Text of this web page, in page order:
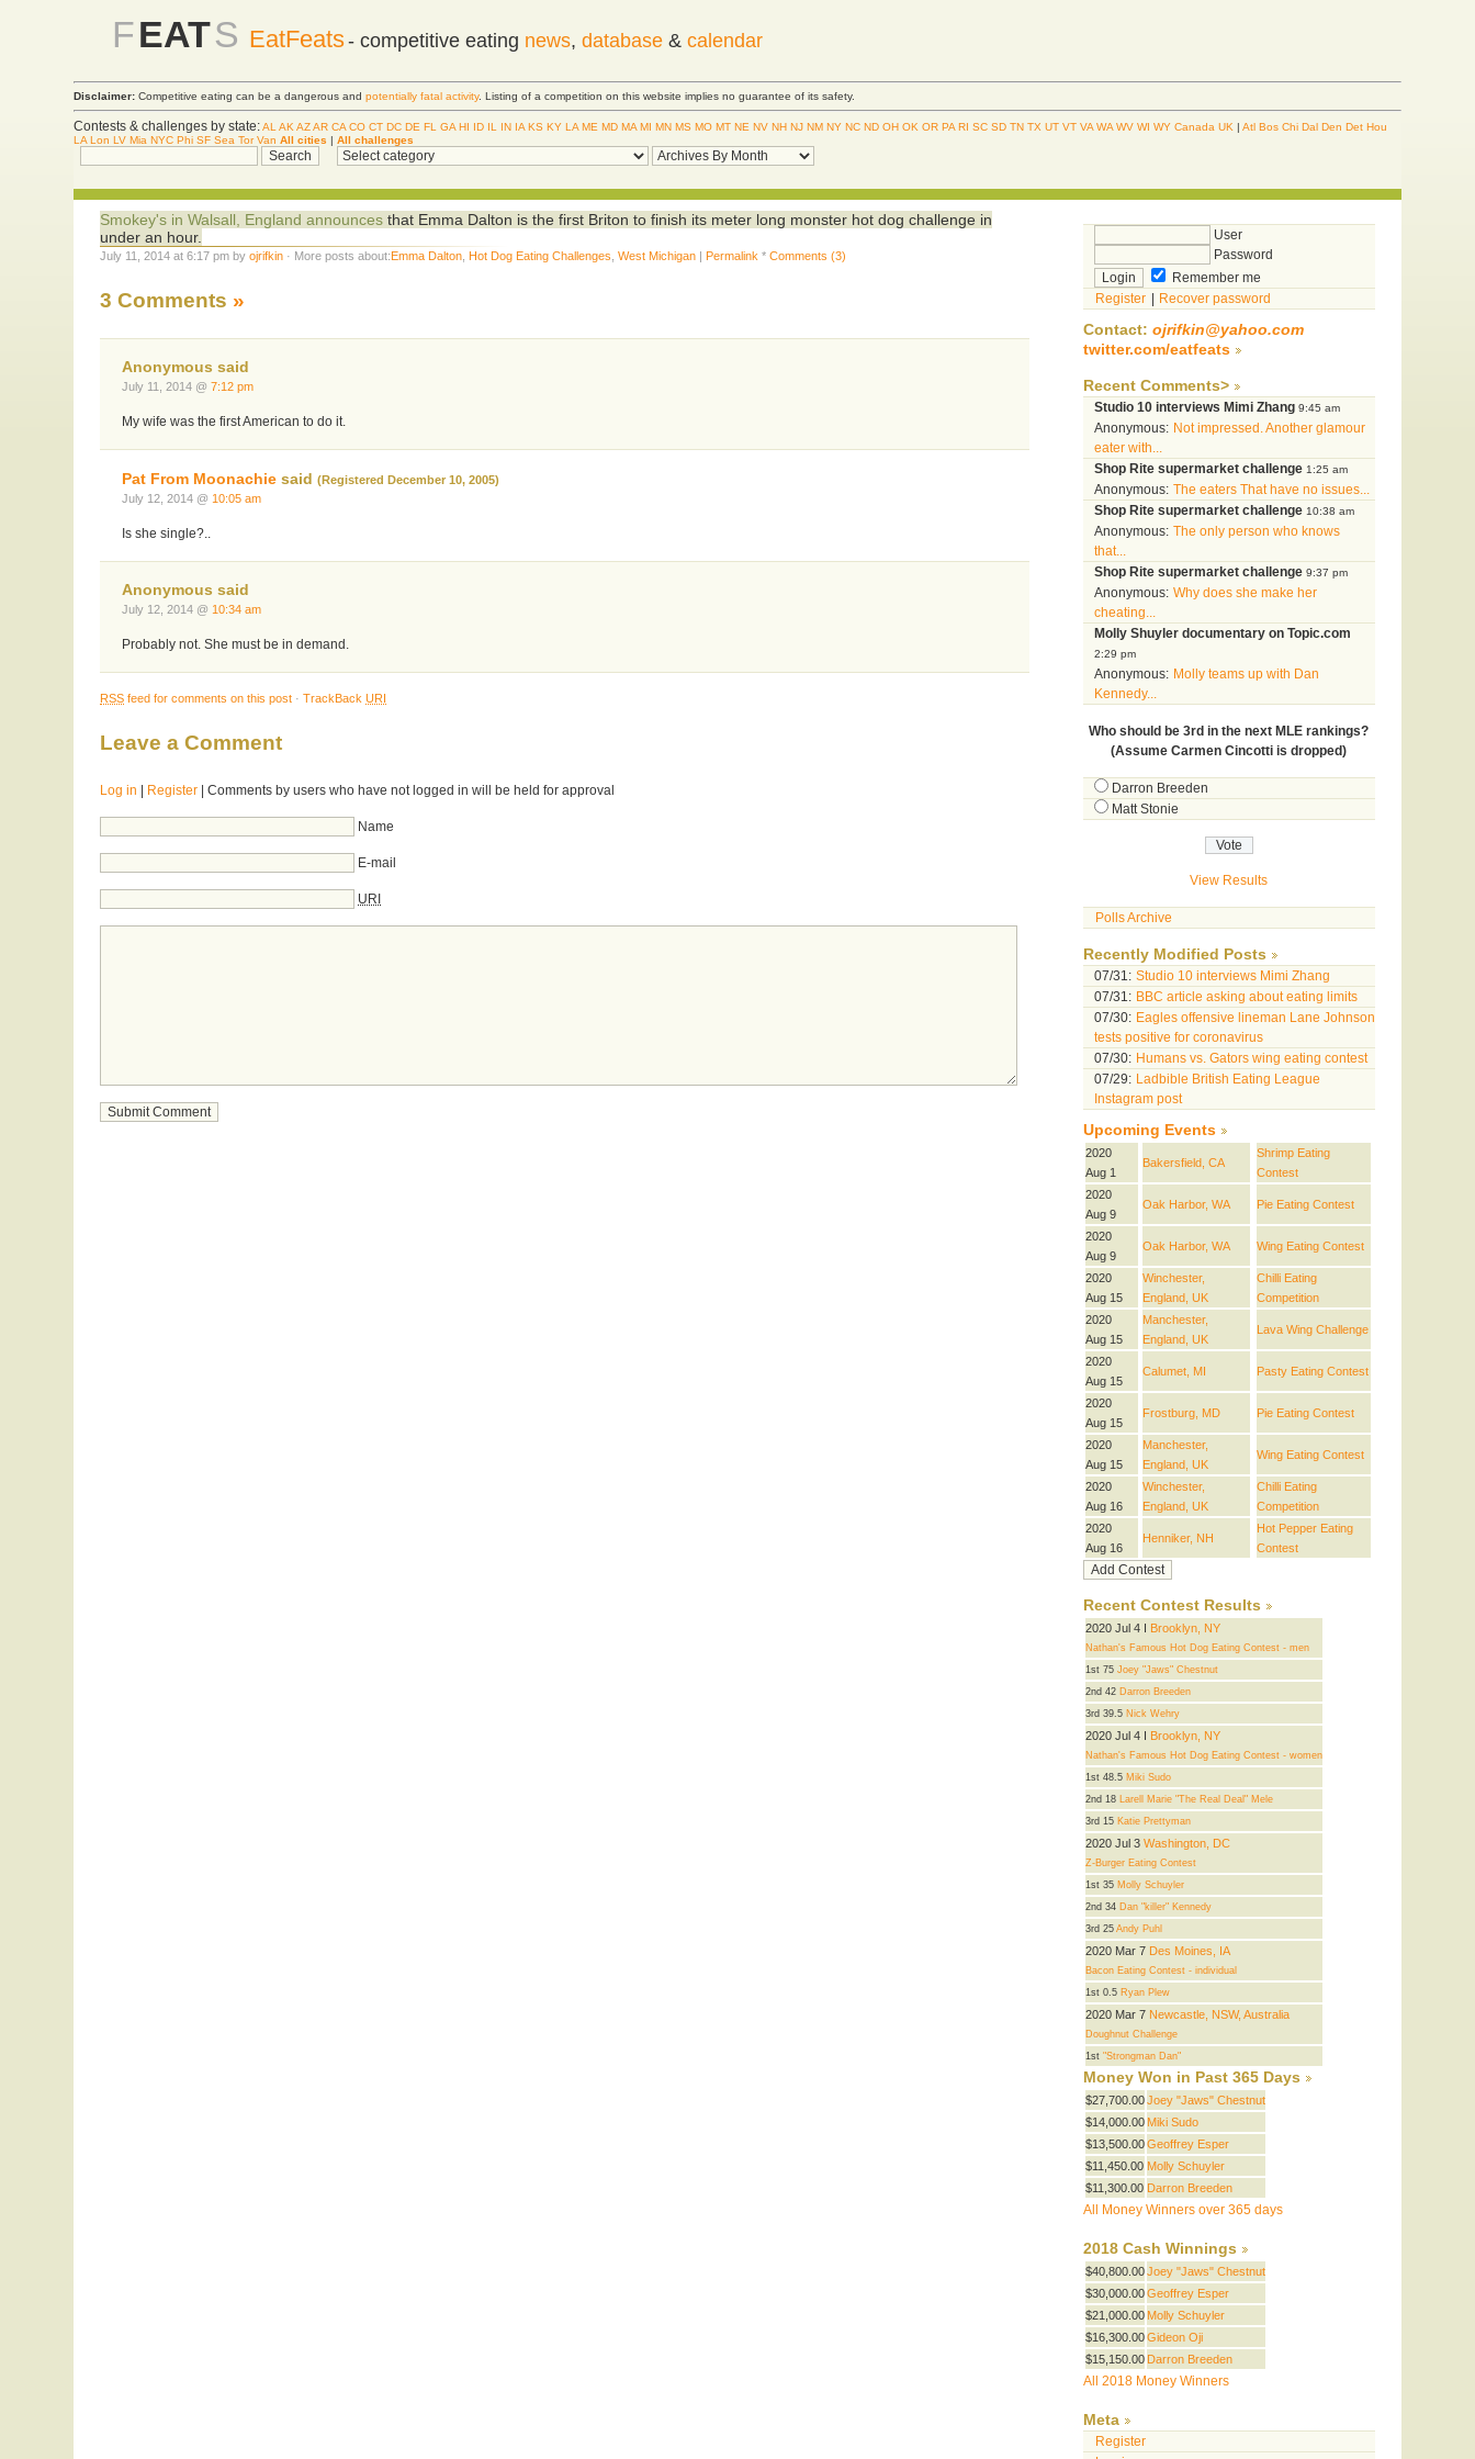
FEATS EatFeats- competitive eating news, database& calendar
Disclaimer: Competitive eating can be a dangerous andpotentially fatal activity. Listing of a competition on this website implies no guarantee of its safety.
Contests & challenges by state: AL AK AZ AR CA CO CT DC DE FL GA HI ID IL IN IA KS KY LA ME MD MA MI MN MS MO MT NE NV NH NJ NM NY NC ND OH OK OR PA RI SC SD TN TX UT VT VA WA WV WI WY Canada UK |Atl Bos Chi Dal Den Det Hou
LA Lon LV Mia NYC Phi SF Sea Tor Van All cities |All challenges
Smokey's in Walsall, England announces that Emma Dalton is the first Briton to finish its meter long monster hot dog challenge in
under an hour.
July 11, 2014 at 6:17 pm byojrifkin · More posts about:Emma Dalton Hot Dog Eating Challenges ,West Michigan | Permalink *Comments (3)
3 Comments »
Anonymous said
July 11, 2014 @7:12 pm
My wife was the first American to do it.
Pat From Moonachie said(Registered December 10, 2005)
July 12, 2014 @ 10:05 am
Is she single?..
Anonymous said
July 12, 2014 @ 10:34 am
Probably not. She must be in demand.
RSS feed for comments on this post ·TrackBackURI
Leave a Comment
Log in Register | Comments by users who have not logged in will be held for approval
Name
E-mail
URI
User
Password
Remember me
Register
Recover password
Contact: ojrifkin@yahoo.com
twitter.com/eatfeats
Recent Comments>
Studio 10 interviews Mimi Zhang 9:45 am
Anonymous: Not impressed. Another glamour
eater with...
Shop Rite supermarket challenge 1:25 am
Anonymous: The eaters That have no issues...
Shop Rite supermarket challenge 10:38 am
Anonymous: The only person who knows
that...
Shop Rite supermarket challenge 9:37 pm
Anonymous: Why does she make her
cheating...
Molly Shuyler documentary on Topic.com
2:29 pm
Anonymous: Molly teams up with Dan
Kennedy...
Who should be 3rd in the next MLE rankings?
(Assume Carmen Cincotti is dropped)
Darron Breeden
Matt Stonie
View Results
Polls Archive
Recently Modified Posts
07/31: Studio 10 interviews Mimi Zhang
07/31: BBC article asking about eating limits
07/30: Eagles offensive lineman Lane Johnson
tests positive for coronavirus
07/30: Humans vs. Gators wing eating contest
07/29: Ladbible British Eating League
Instagram post
Upcoming Events
2020
Aug 1
Bakersfield, CA
Shrimp Eating
Contest
2020
Aug 9
Oak Harbor, WA Pie Eating Contest
2020
Aug 9
Oak Harbor, WA Wing Eating Contest
2020
Aug 15
Winchester,
England, UK
Chilli Eating
Competition
2020
Aug 15
Manchester,
England, UK
Lava Wing Challenge
2020
Aug 15
Calumet, MI Pasty Eating Contest
2020
Aug 15
Frostburg, MD Pie Eating Contest
2020
Aug 15
Manchester,
England, UK
Wing Eating Contest
2020
Aug 16
Winchester,
England, UK
Chilli Eating
Competition
2020
Aug 16
Henniker, NH
Hot Pepper Eating
Contest
Recent Contest Results
2020 Jul 4 I Brooklyn, NY
Nathan's Famous Hot Dog Eating Contest - men
1st 75 Joey "Jaws" Chestnut
2nd 42 Darron Breeden
3rd 39.5 Nick Wehry
2020 Jul 4 I Brooklyn, NY
Nathan's Famous Hot Dog Eating Contest - women
1st 48.5 Miki Sudo
2nd 18 Larell Marie "The Real Deal" Mele
3rd 15 Katie Prettyman
2020 Jul 3 Washington, DC
Z-Burger Eating Contest
1st 35 Molly Schuyler
2nd 34 Dan "killer" Kennedy
3rd 25 Andy Puhl
2020 Mar 7 Des Moines, IA
Bacon Eating Contest - individual
1st 0.5 Ryan Plew
2020 Mar 7 Newcastle, NSW, Australia
Doughnut Challenge
1st "Strongman Dan"
Money Won in Past 365 Days
$27,700.00 Joey "Jaws" Chestnut
$14,000.00 Miki Sudo
$13,500.00 Geoffrey Esper
$11,450.00 Molly Schuyler
$11,300.00 Darron Breeden
All Money Winners over 365 days
2018 Cash Winnings
$40,800.00 Joey "Jaws" Chestnut
$30,000.00 Geoffrey Esper
$21,000.00 Molly Schuyler
$16,300.00 Gideon Oji
$15,150.00 Darron Breeden
All 2018 Money Winners
Meta
Register